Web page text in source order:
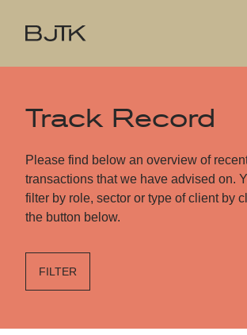
Track Record
Please find below an overview of
transactions that we have advised on.
filter by role, sector or type of client by
the button below.
FILTER